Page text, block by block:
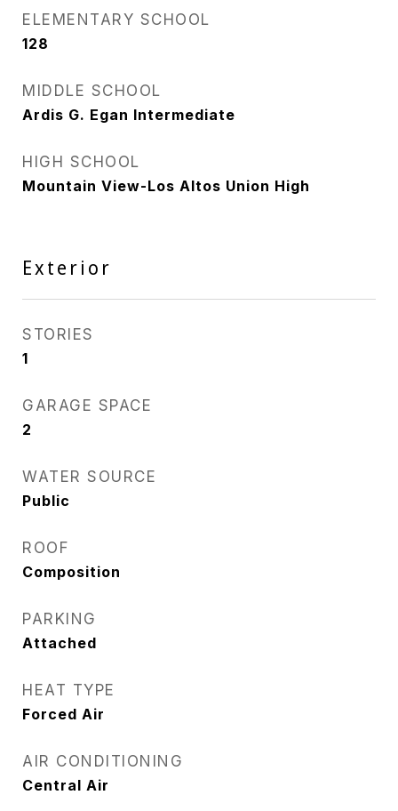
ELEMENTARY SCHOOL
128
MIDDLE SCHOOL
Ardis G. Egan Intermediate
HIGH SCHOOL
Mountain View-Los Altos Union High
Exterior
STORIES
1
GARAGE SPACE
2
WATER SOURCE
Public
ROOF
Composition
PARKING
Attached
HEAT TYPE
Forced Air
AIR CONDITIONING
Central Air